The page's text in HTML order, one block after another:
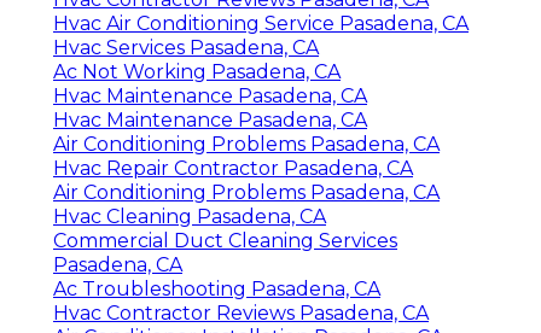
Hvac Air Conditioning Service Pasadena, CA
Hvac Services Pasadena, CA
Ac Not Working Pasadena, CA
Hvac Maintenance Pasadena, CA
Hvac Maintenance Pasadena, CA
Air Conditioning Problems Pasadena, CA
Hvac Repair Contractor Pasadena, CA
Air Conditioning Problems Pasadena, CA
Hvac Cleaning Pasadena, CA
Commercial Duct Cleaning Services
Pasadena, CA
Ac Troubleshooting Pasadena, CA
Hvac Contractor Reviews Pasadena, CA